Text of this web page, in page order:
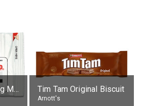
Original Extra Strong Menthol Tim Tam Original Biscuit
Arnott's